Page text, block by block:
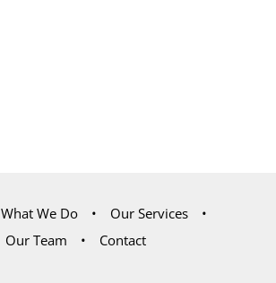
What We Do
Our Services
Our Team
Contact